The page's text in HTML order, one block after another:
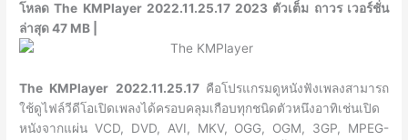
โหลด The KMPlayer 2022.11.25.17 2023 ตัวเต็ม ถาวร เวอร์ชั่น
ล่าสุด 47 MB |
The KMPlayer 2022.11.25.17 คือโปรแกรมดูหนังฟังเพลงสามารถ
ใช้ดูไฟล์วีดีโอเปิดเพลงได้ครอบคลุมเกือบทุกชนิดตัวหนึงอาทิเช่นเปิด
หนังจากแผ่น VCD, DVD, AVI, MKV, OGG, OGM, 3GP, MPEG-